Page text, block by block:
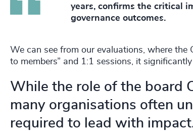
years, confirms the critical
governance outcomes.
We can see from our evaluations, where
to members” and 1:1 sessions, it
While the role of the board
many organisations often
required to lead with